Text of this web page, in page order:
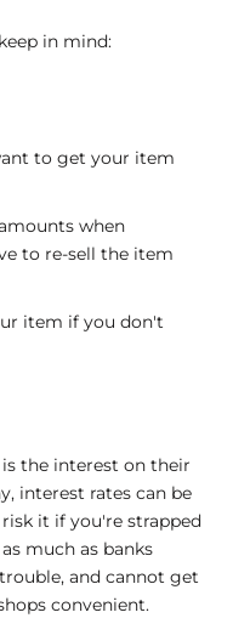
in mind:
to get your item
when
to re-sell the item
item if you don't
the interest on their
interest rates can be
it if you're strapped
much as banks
and cannot get
convenient.